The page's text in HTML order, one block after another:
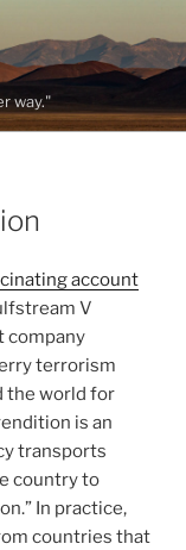
way."
account
V
company
terrorism
the world for
is an
transports
country to
In practice,
countries that